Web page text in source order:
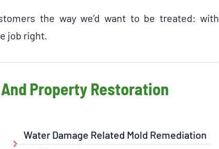
the way we’d want to be treated: with
job right.
Property Restoration
Water Damage Related Mold Remediation